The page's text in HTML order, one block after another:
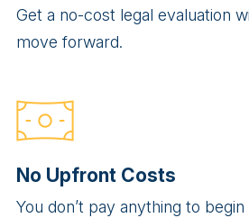
Get a no-cost legal evaluation
move forward.
No Upfront Costs
You don’t pay anything to